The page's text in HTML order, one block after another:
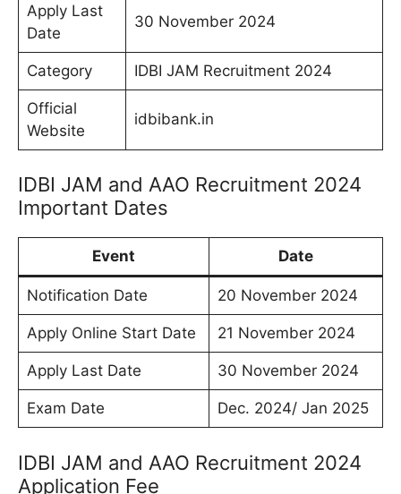
Apply Last
Date
30 November 2024
Category IDBI JAM Recruitment 2024
Official
Website
idbibank.in
IDBI JAM and AAO Recruitment 2024
Important Dates
Event Date
Notification Date 20 November 2024
Apply Online Start Date 21 November 2024
Apply Last Date 30 November 2024
Exam Date Dec. 2024/ Jan 2025
IDBI JAM and AAO Recruitment 2024
Application Fee